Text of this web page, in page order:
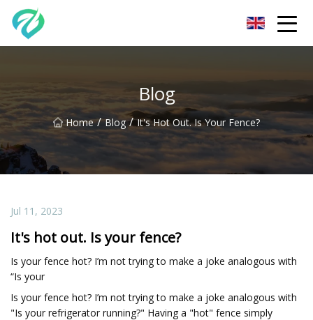
Blog
Home / Blog / It's Hot Out. Is Your Fence?
Jul 11, 2023
It's hot out. Is your fence?
Is your fence hot? I’m not trying to make a joke analogous with
“Is your
Is your fence hot? I’m not trying to make a joke analogous with
"Is your refrigerator running?" Having a "hot" fence simply